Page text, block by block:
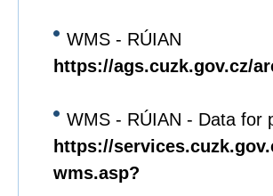
WMS - RÚIAN
https://ags.cuzk.gov.cz/
WMS - RÚIAN - Data for
https://
wms.asp?